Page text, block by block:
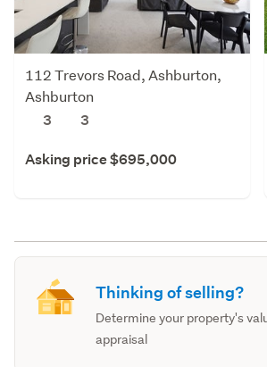
112 Trevors Road, Ashburton,
Ashburton
3
3
Asking price $695,000
Thinking of selling?
Determine your property's
appraisal